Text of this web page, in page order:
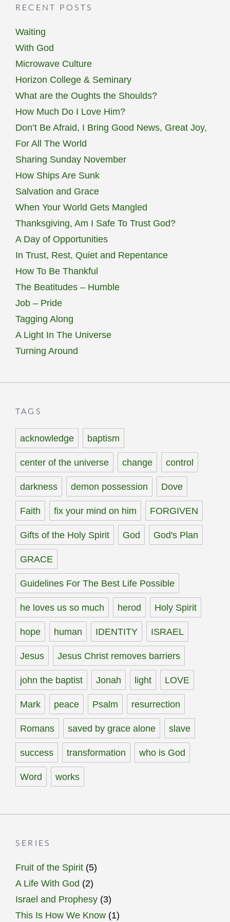
RECENT POSTS
Waiting
With God
Microwave Culture
Horizon College & Seminary
What are the Oughts the Shoulds?
How Much Do I Love Him?
Don’t Be Afraid, I Bring Good News, Great Joy,
For All The World
Sharing Sunday November
How Ships Are Sunk
Salvation and Grace
When Your World Gets Mangled
Thanksgiving, Am I Safe To Trust God?
A Day of Opportunities
In Trust, Rest, Quiet and Repentance
How To Be Thankful
The Beatitudes – Humble
Job – Pride
Tagging Along
A Light In The Universe
Turning Around
TAGS
acknowledge baptism
center of the universe change control
darkness demon possession Dove
Faith fix your mind on him FORGIVEN
Gifts of the Holy Spirit God God's Plan
GRACE
Guidelines For The Best Life Possible
he loves us so much herod Holy Spirit
hope human IDENTITY ISRAEL
Jesus Jesus Christ removes barriers
john the baptist Jonah light LOVE
Mark peace Psalm resurrection
Romans saved by grace alone slave
success transformation who is God
Word works
SERIES
Fruit of the Spirit (5)
A Life With God (2)
Israel and Prophesy (3)
This Is How We Know (1)